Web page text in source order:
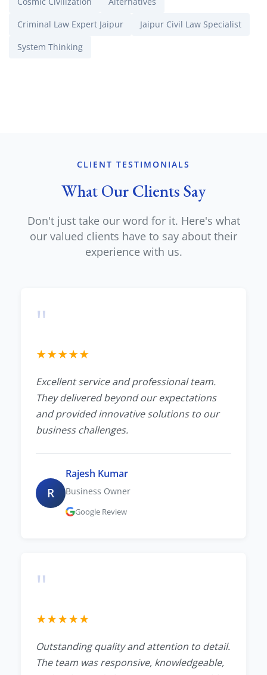
Criminal Law Expert Jaipur
Jaipur Civil Law Specialist
System Thinking
CLIENT TESTIMONIALS
What Our Clients Say
Don't just take our word for it. Here's what
our valued clients have to say about their
experience with us.
"
★★★★★
Excellent service and professional team.
They delivered beyond our expectations
and provided innovative solutions to our
business challenges.
R
Rajesh Kumar
Business Owner
Google Review
"
★★★★★
Outstanding quality and attention to detail.
The team was responsive, knowledgeable,